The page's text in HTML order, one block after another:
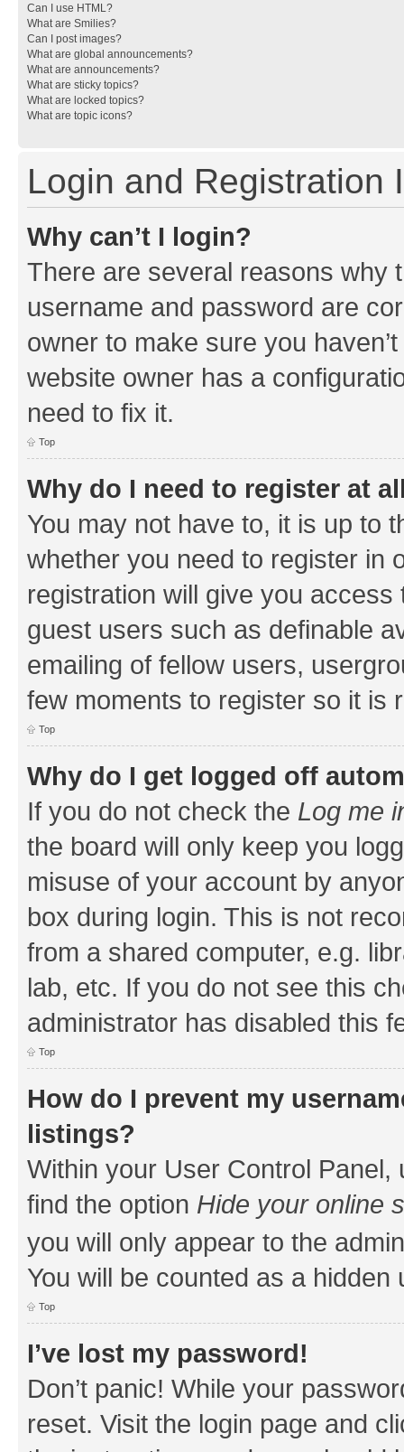
Can I use HTML?
What are Smilies?
Can I post images?
What are global announcements?
What are announcements?
What are sticky topics?
What are locked topics?
What are topic icons?
Login and Registration
Why can’t I login?
There are several reasons why
username and password are
owner to make sure you
website owner has a
need to fix it.
Top
Why do I need to register at
You may not have to, it is up to
whether you need to register in
registration will give you
guest users such as definable
emailing of fellow users,
few moments to register so it is
Top
Why do I get logged off
If you do not check the Log me
the board will only keep you
misuse of your account by
box during login. This is not
from a shared computer, e.g.
lab, etc. If you do not see this
administrator has disabled this
Top
How do I prevent my
listings?
Within your User Control Panel,
find the option Hide your online
you will only appear to the
You will be counted as a hidden
Top
I’ve lost my password!
Don’t panic! While your
reset. Visit the login page and